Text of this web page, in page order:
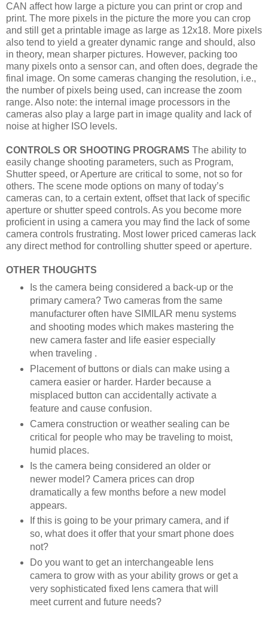
CAN affect how large a picture you can print or crop and
print. The more pixels in the picture the more you can crop
and still get a printable image as large as 12x18. More pixels
also tend to yield a greater dynamic range and should, also
in theory, mean sharper pictures. However, packing too
many pixels onto a sensor can, and often does, degrade the
final image. On some cameras changing the resolution, i.e.,
the number of pixels being used, can increase the zoom
range. Also note: the internal image processors in the
cameras also play a large part in image quality and lack of
noise at higher ISO levels.
CONTROLS OR SHOOTING PROGRAMS The ability to
easily change shooting parameters, such as Program,
Shutter speed, or Aperture are critical to some, not so for
others. The scene mode options on many of today’s
cameras can, to a certain extent, offset that lack of specific
aperture or shutter speed controls. As you become more
proficient in using a camera you may find the lack of some
camera controls frustrating. Most lower priced cameras lack
any direct method for controlling shutter speed or aperture.
OTHER THOUGHTS
Is the camera being considered a back-up or the
primary camera? Two cameras from the same
manufacturer often have SIMILAR menu systems
and shooting modes which makes mastering the
new camera faster and life easier especially
when traveling .
Placement of buttons or dials can make using a
camera easier or harder. Harder because a
misplaced button can accidentally activate a
feature and cause confusion.
Camera construction or weather sealing can be
critical for people who may be traveling to moist,
humid places.
Is the camera being considered an older or
newer model? Camera prices can drop
dramatically a few months before a new model
appears.
If this is going to be your primary camera, and if
so, what does it offer that your smart phone does
not?
Do you want to get an interchangeable lens
camera to grow with as your ability grows or get a
very sophisticated fixed lens camera that will
meet current and future needs?